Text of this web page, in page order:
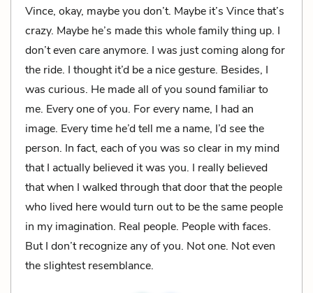
Vince, okay, maybe you don’t. Maybe it’s Vince that’s
crazy. Maybe he’s made this whole family thing up. I
don’t even care anymore. I was just coming along for
the ride. I thought it’d be a nice gesture. Besides, I
was curious. He made all of you sound familiar to
me. Every one of you. For every name, I had an
image. Every time he’d tell me a name, I’d see the
person. In fact, each of you was so clear in my mind
that I actually believed it was you. I really believed
that when I walked through that door that the people
who lived here would turn out to be the same people
in my imagination. Real people. People with faces.
But I don’t recognize any of you. Not one. Not even
the slightest resemblance.